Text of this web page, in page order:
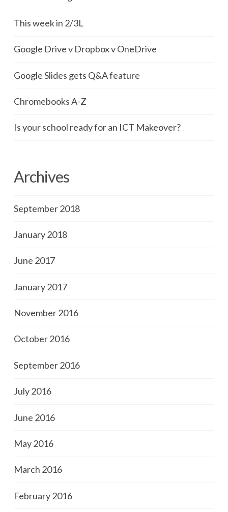
This week in 2/3L
Google Drive v Dropbox v OneDrive
Google Slides gets Q&A feature
Chromebooks A-Z
Is your school ready for an ICT Makeover?
Archives
September 2018
January 2018
June 2017
January 2017
November 2016
October 2016
September 2016
July 2016
June 2016
May 2016
March 2016
February 2016